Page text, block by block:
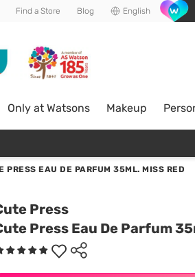
Find a Store Blog English
Only at Watsons Makeup
PRESS EAU DE PARFUM 35ML. MISS RED
Press
Press Eau De Parfum